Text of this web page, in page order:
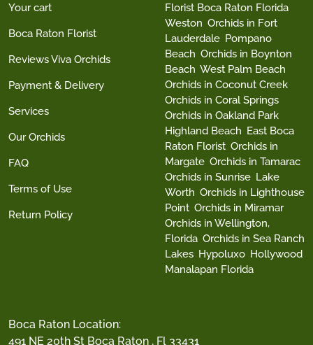
Boca Raton Location:
491 NE 20th St Boca Raton , Fl 33431
Your cart
Boca Raton Florist
Reviews Viva Orchids
Payment & Delivery
Services
Our Orchids
FAQ
Terms of Use
Return Policy
Florist Boca Raton Florida
Weston Orchids in Fort
Lauderdale Pompano
Beach Orchids in Boynton
Beach West Palm Beach
Orchids in Coconut Creek
Orchids in Coral Springs
Orchids in Oakland Park
Highland Beach East Boca
Raton Florist Orchids in
Margate Orchids in Tamarac
Orchids in Sunrise Lake
Worth Orchids in Lighthouse
Point Orchids in Miramar
Orchids in Wellington,
Florida Orchids in Sea Ranch
Lakes Hypoluxo Hollywood
Manalapan Florida